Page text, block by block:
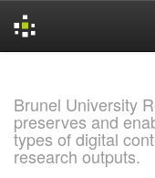
Brunel University
preserves and
types of digital
research outputs.